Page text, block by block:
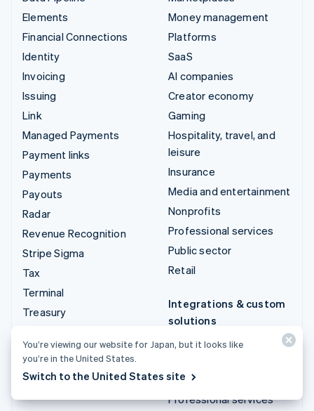
Elements
Financial Connections
Identity
Invoicing
Issuing
Link
Managed Payments
Payment links
Payments
Payouts
Radar
Revenue Recognition
Stripe Sigma
Tax
Terminal
Treasury
Money management
Platforms
SaaS
AI companies
Creator economy
Gaming
Hospitality, travel, and
leisure
Insurance
Media and entertainment
Nonprofits
Professional services
Public sector
Retail
Integrations & custom
solutions
Stripe App Marketplace
ecosystem
Professional services
You’re viewing our website for Japan, but it looks like
you’re in the United States.
Switch to the United States site